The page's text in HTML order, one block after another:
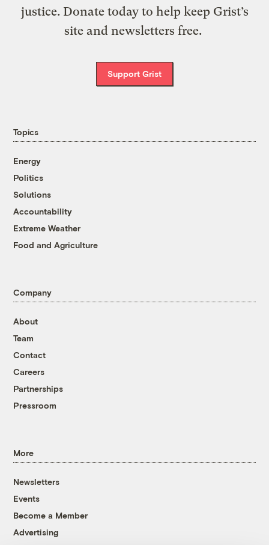
justice. Donate today to help keep Grist’s
site and newsletters free.
Support Grist
Topics
Energy
Politics
Solutions
Accountability
Extreme Weather
Food and Agriculture
Company
About
Team
Contact
Careers
Partnerships
Pressroom
More
Newsletters
Events
Become a Member
Advertising